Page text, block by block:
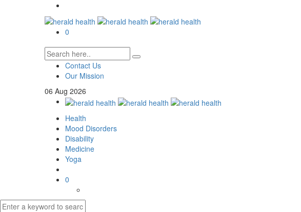
0
Contact Us
Our Mission
06 Aug 2026
Health
Mood Disorders
Disability
Medicine
Yoga
0